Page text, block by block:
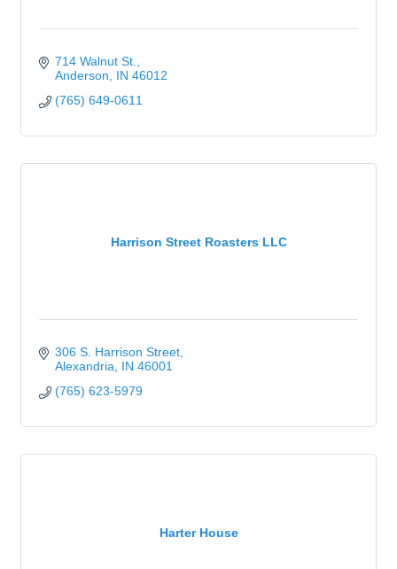
714 Walnut St.
Anderson
IN 46012
(765) 649-0611
Harrison Street Roasters LLC
306 S. Harrison Street
Alexandria
IN 46001
(765) 623-5979
Harter House